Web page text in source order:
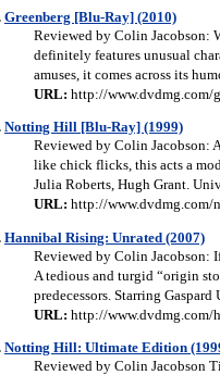
Greenberg [Blu-Ray] (2010)
Reviewed by Colin Jacobson:
definitely features unusual
amuses, it comes across its
URL: http://www.dvdmg.com/
Notting Hill [Blu-Ray] (1999)
Reviewed by Colin Jacobson:
like chick flicks, this acts a
Julia Roberts, Hugh Grant.
URL: http://www.dvdmg.com/
Hannibal Rising: Unrated (2007)
Reviewed by Colin Jacobson:
A tedious and turgid “origin
predecessors. Starring
URL: http://www.dvdmg.com/
Notting Hill: Ultimate Edition
Reviewed by Colin Jacobson